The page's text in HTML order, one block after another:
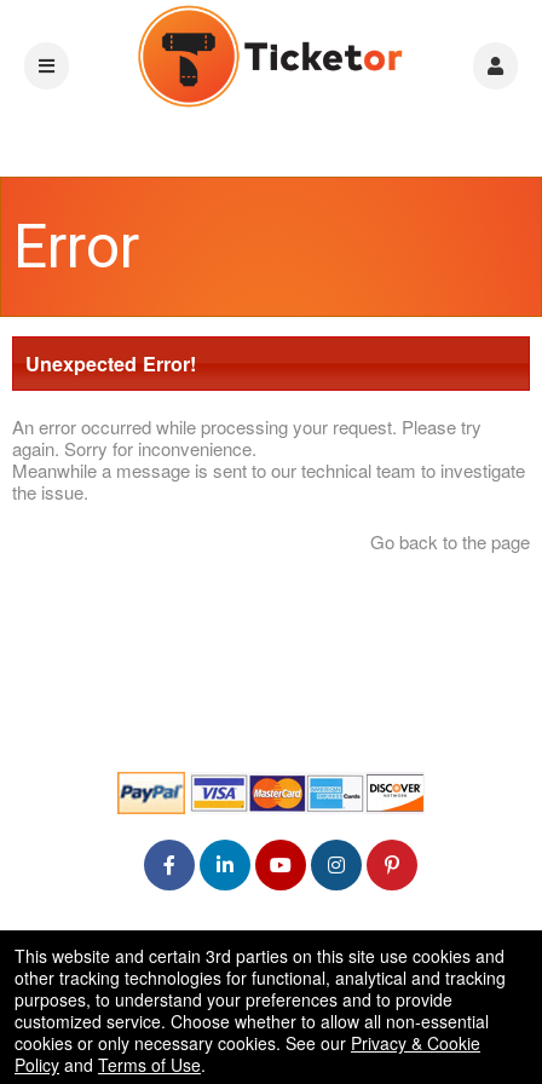
Error
Unexpected Error!
An error occurred while processing your request. Please try
again. Sorry for inconvenience.
Meanwhile a message is sent to our technical team to investigate
the issue.
Go back to the page
50.28.84.148
Terms of Use
This website and certain 3rd parties on this site use cookies and
other tracking technologies for functional, analytical and tracking
purposes, to understand your preferences and to provide
customized service. Choose whether to allow all non-essential
cookies or only necessary cookies. See our Privacy & Cookie
Policy and Terms of Use.